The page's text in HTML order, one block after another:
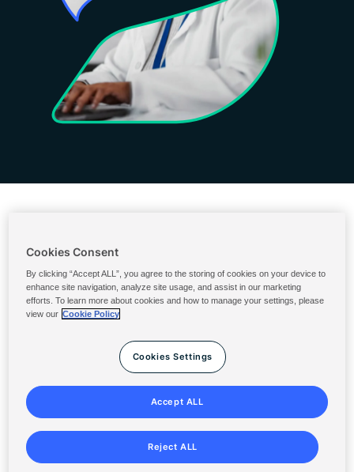
U.S. Ingredients Portal
Terms & Conditions
Privacy Statement
Cookies Consent
By clicking “Accept ALL”, you agree to the storing of cookies on your device to
enhance site navigation, analyze site usage, and assist in our marketing
efforts. To learn more about cookies and how to manage your settings, please
view our Cookie Policy
Cookies Settings
Reject ALL
Accept ALL